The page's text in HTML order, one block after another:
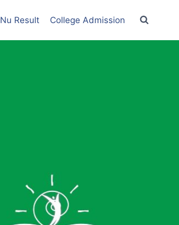
Nu Result College Admission